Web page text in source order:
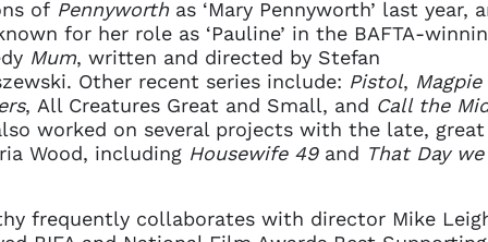
of Pennyworthas ‘Mary Pennyworth’ last year,
for her role as ‘Pauline’ in the BAFTA-
Mum, written and directed by Stefan
Other recent series include: Pistol, Magpie
, All Creatures Great and Small, and Call the
worked on several projects with the late, great
Wood, including Housewife 49and That Day we
frequently collaborates with director Mike